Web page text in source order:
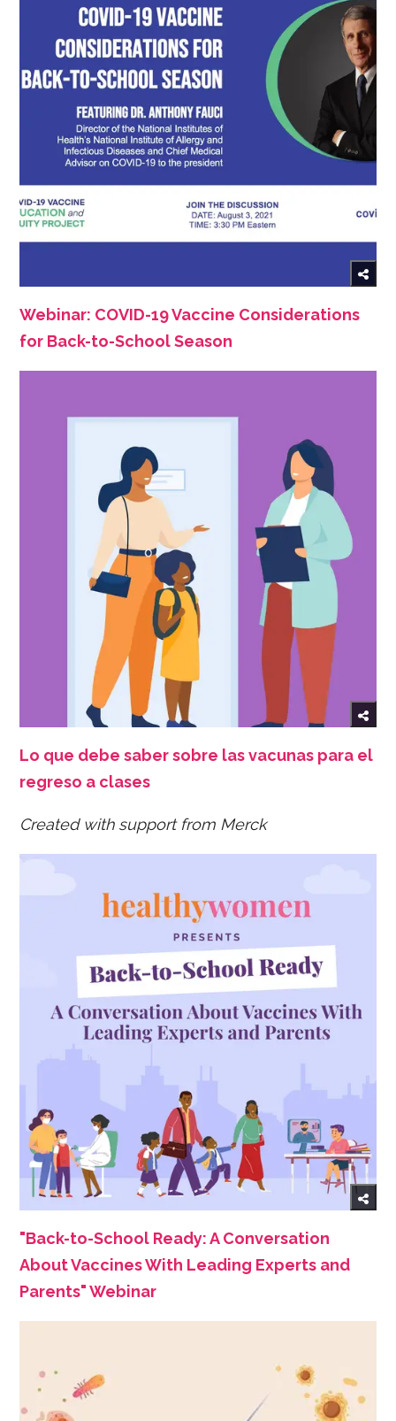
Webinar: COVID-19 Vaccine Considerations
for Back-to-School Season
Lo que debe saber sobre las vacunas para el
regreso a clases
Created with support from Merck
"Back-to-School Ready: A Conversation
About Vaccines With Leading Experts and
Parents" Webinar